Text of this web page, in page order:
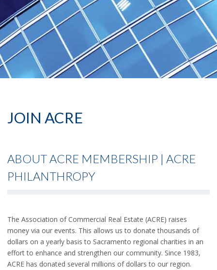
JOIN ACRE
ABOUT ACRE MEMBERSHIP | ACRE
PHILANTHROPY
The Association of Commercial Real Estate (ACRE) raises
money via our events. This allows us to donate thousands of
dollars on a yearly basis to Sacramento regional charities in an
effort to enhance and strengthen our community. Since 1983,
ACRE has donated several millions of dollars to our region.